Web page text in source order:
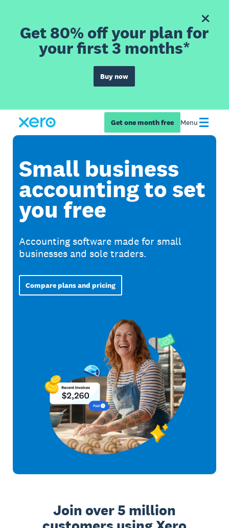
Get 80% off your plan for
your first 3 months*
Buy now
Get one month free Menu
Small business
accounting to set
you free
Accounting software made for small
businesses and sole traders.
Compare plans and pricing
Join over 5 million